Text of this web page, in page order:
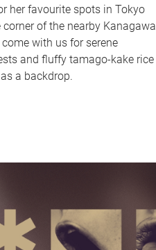
her favourite spots in Tokyo
of the nearby Kanagawa
with us for serene
and fluffy tamago-kake rice
a backdrop.